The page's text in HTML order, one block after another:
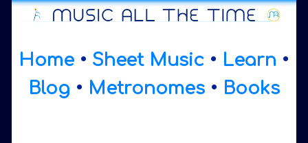
Home • Sheet Music • Learn •
Blog • Metronomes• Books